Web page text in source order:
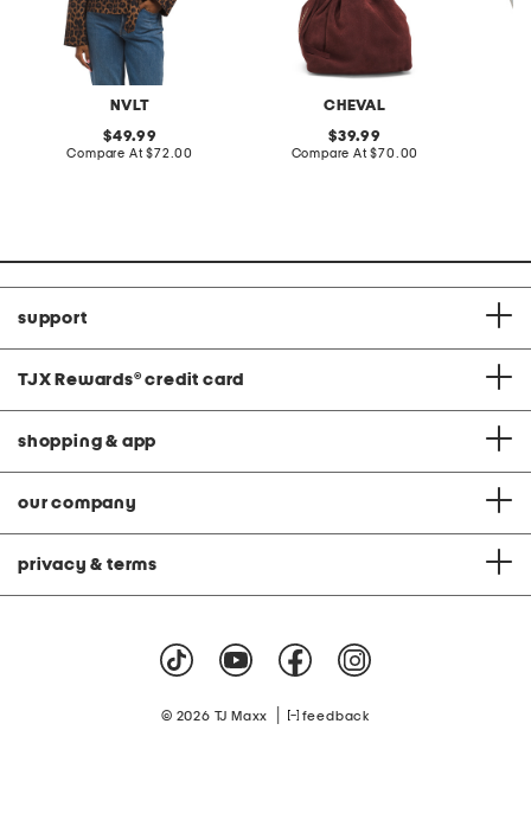
NVLT
original
price:
49.99
Compare At compare
$72.00
CHEVAL
original
price:
39.99
Compare At compare
$70.00
support
TJX Rewards® credit card
shopping & app
our company
privacy & terms
© 2026 TJ Maxx feedback